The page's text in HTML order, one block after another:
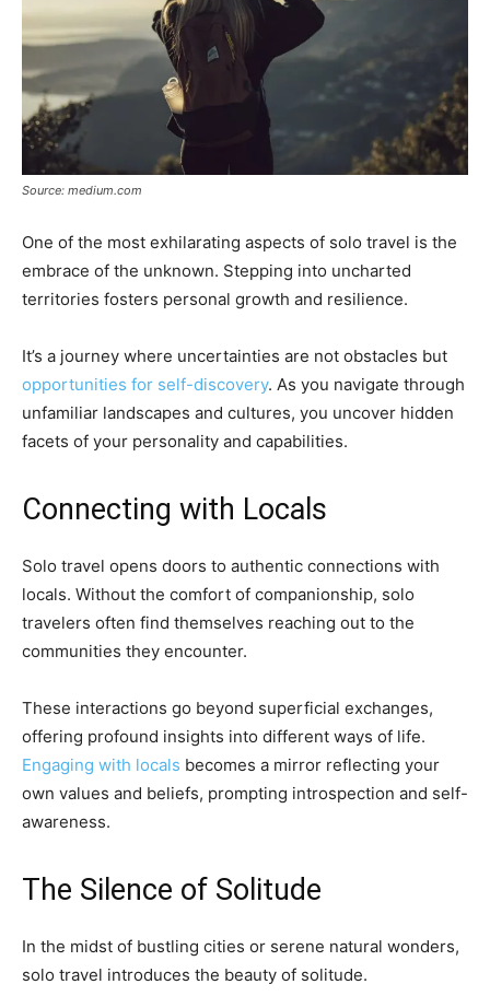
Source: medium.com
One of the most exhilarating aspects of solo travel is the
embrace of the unknown. Stepping into uncharted
territories fosters personal growth and resilience.
It’s a journey where uncertainties are not obstacles but
opportunities for self-discovery. As you navigate through
unfamiliar landscapes and cultures, you uncover hidden
facets of your personality and capabilities.
Connecting with Locals
Solo travel opens doors to authentic connections with
locals. Without the comfort of companionship, solo
travelers often find themselves reaching out to the
communities they encounter.
These interactions go beyond superficial exchanges,
offering profound insights into different ways of life.
Engaging with locals becomes a mirror reflecting your
own values and beliefs, prompting introspection and self-
awareness.
The Silence of Solitude
In the midst of bustling cities or serene natural wonders,
solo travel introduces the beauty of solitude.